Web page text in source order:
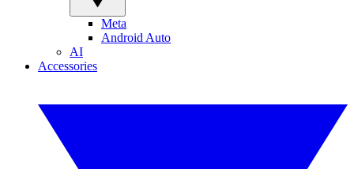
Meta
Android Auto
AI
Accessories